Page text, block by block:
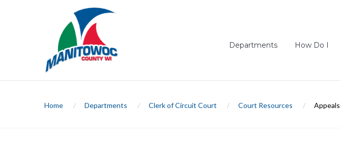
Departments How Do I
Home / Departments / Clerk of Circuit Court / Court Resources / Appeals